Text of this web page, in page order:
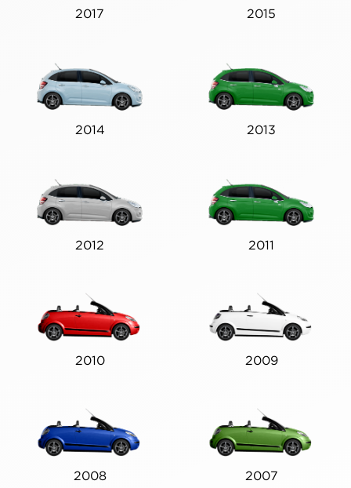
2017 2015
2014 2013
2012 2011
2010 2009
2008 2007